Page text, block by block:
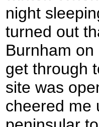
night
turned out
Burnham
get through
site was
cheered me